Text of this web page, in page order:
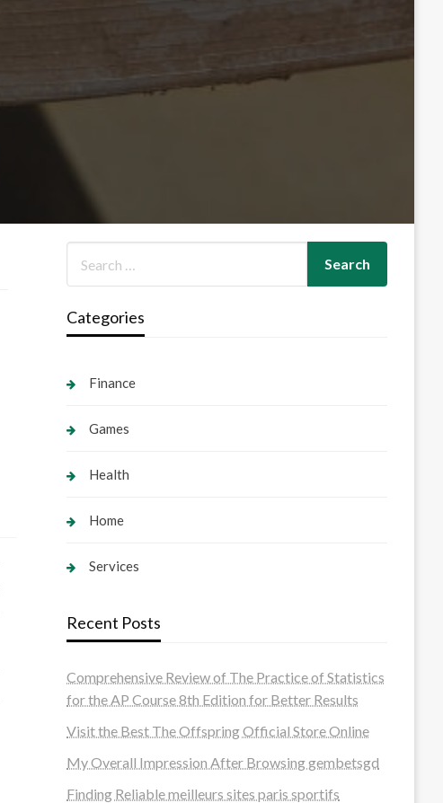
Categories
Finance
Games
Health
Home
Services
Recent Posts
Comprehensive Review of The Practice of Statistics
for the AP Course 8th Edition for Better Results
Visit the Best The Offspring Official Store Online
My Overall Impression After Browsing gembetsgd
Finding Reliable meilleurs sites paris sportifs